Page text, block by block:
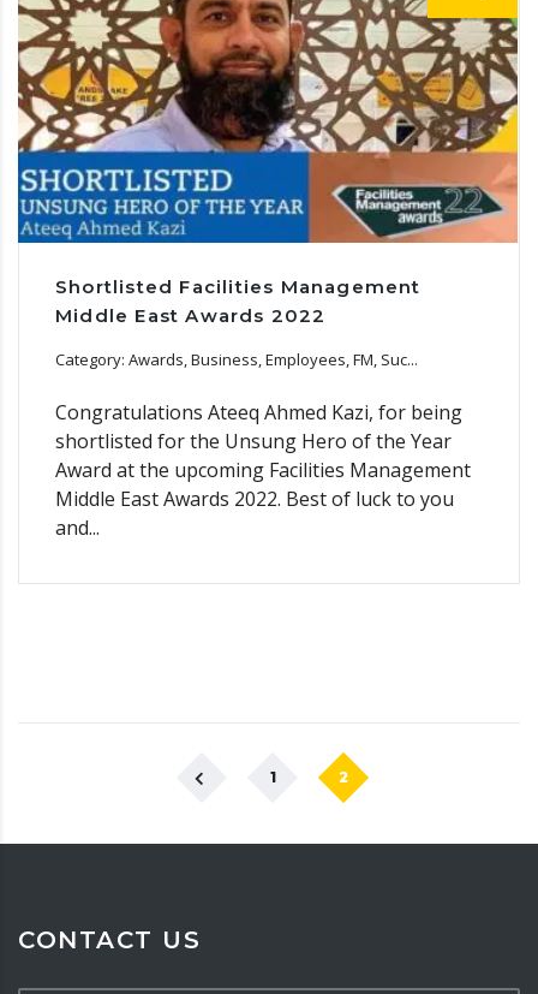
Shortlisted Facilities Management
Middle East Awards 2022
Category: Awards, Business, Employees, FM, Suc...
Congratulations Ateeq Ahmed Kazi, for being
shortlisted for the Unsung Hero of the Year
Award at the upcoming Facilities Management
Middle East Awards 2022. Best of luck to you
and...
1 2
CONTACT US